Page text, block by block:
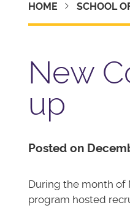
HOME SCHOOL
New
up
Posted on
During the month of
program hosted